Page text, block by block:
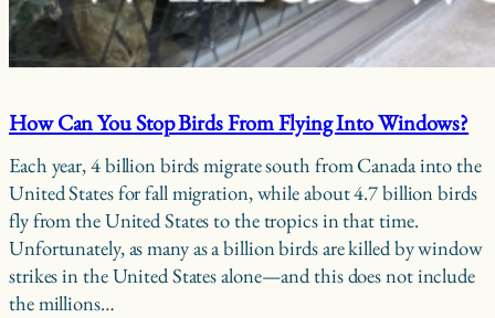
How Can You Stop Birds From Flying Into Windows?
Each year, 4 billion birds migrate south from Canada into the
United States for fall migration, while about 4.7 billion birds
fly from the United States to the tropics in that time.
Unfortunately, as many as a billion birds are killed by window
strikes in the United States alone—and this does not include
the millions…